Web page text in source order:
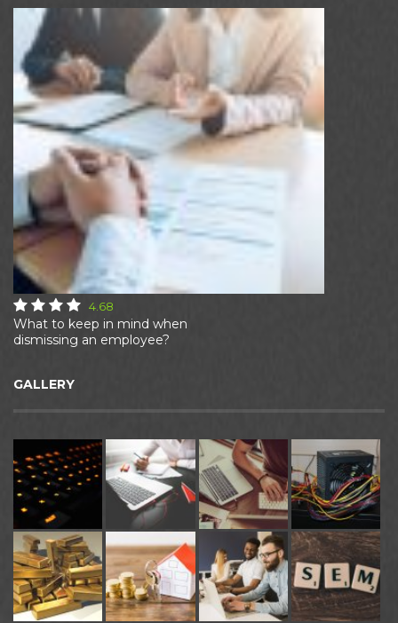
What to keep in mind when
dismissing an employee?
4.68
GALLERY